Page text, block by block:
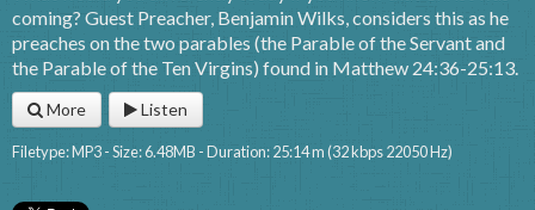
coming? Guest Preacher, Benjamin Wilks, considers this as he
preaches on the two parables (the Parable of the Servant and
the Parable of the Ten Virgins) found in Matthew 24:36-25:13.
More Listen
Filetype: MP3 - Size: 6.48MB - Duration: 25:14 m (32 kbps 22050 Hz)